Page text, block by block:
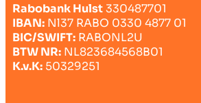
Rabobank Hulst330487701
IBAN: Nl37 RABO 0330 4877 01
BIC/SWIFT: RABONL2U
BTW NR: NL823684568B01
K.v.K: 50329251